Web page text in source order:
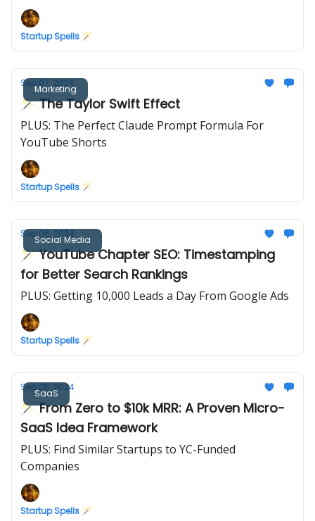
Startup Spells 🪄
Marketing
Sep 07, 2024
🪄 The Taylor Swift Effect
PLUS: The Perfect Claude Prompt Formula For
YouTube Shorts
Startup Spells 🪄
Social Media
Sep 06, 2024
🪄 YouTube Chapter SEO: Timestamping
for Better Search Rankings
PLUS: Getting 10,000 Leads a Day From Google Ads
Startup Spells 🪄
SaaS
Sep 05, 2024
🪄 From Zero to $10k MRR: A Proven Micro-
SaaS Idea Framework
PLUS: Find Similar Startups to YC-Funded
Companies
Startup Spells 🪄